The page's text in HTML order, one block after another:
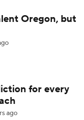
Oregon, but
for every
ago